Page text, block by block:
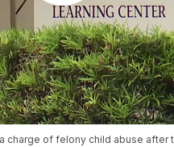
charge of felony child abuse